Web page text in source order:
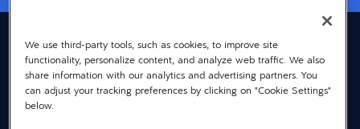
Canada (English)
© 2026 Dayforce
Privacy
Terms
We use third-party tools, such as cookies, to improve site
functionality, personalize content, and analyze web traffic. We also
share information with our analytics and advertising partners. You
can adjust your tracking preferences by clicking on "Cookie Settings"
below.